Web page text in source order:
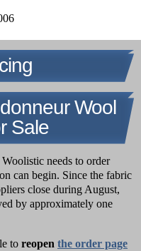
Wool
Sale
needs to order
can begin. Since the fabric
close during August,
by approximately one
to reopen the order page